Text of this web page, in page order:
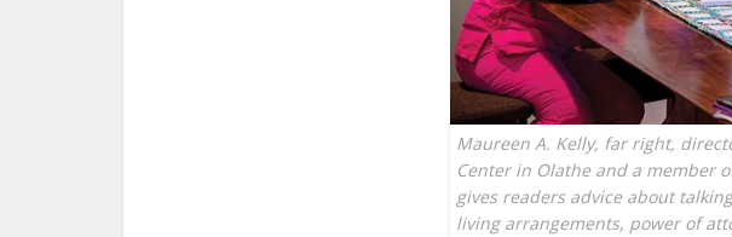
Maureen A. Kelly, far right,
Center in Olathe and a member
gives readers advice about
living arrangements, power of